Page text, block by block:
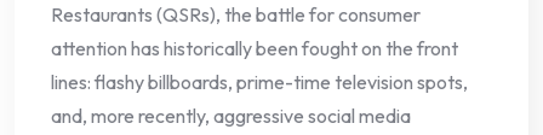
Restaurants (QSRs), the battle for consumer
attention has historically been fought on the front
lines: flashy billboards, prime-time television spots,
and, more recently, aggressive social media